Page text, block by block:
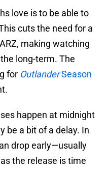
love is to be able to
cuts the need for a
making watching
long-term. The
for OutlanderSeason
happen at midnight
be a bit of a delay. In
drop early—usually
the release is time